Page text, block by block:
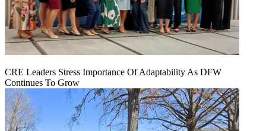
CRE Leaders Stress Importance Of Adaptability As DFW
Continues To Grow